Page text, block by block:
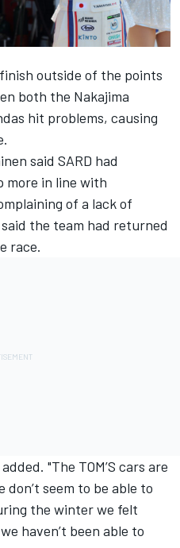
outside of the points
both the Nakajima
hit problems, causing
said SARD had
more in line with
of a lack of
the team had returned
race.
"The TOM’S cars are
seem to be able to
the winter we felt
haven’t been able to